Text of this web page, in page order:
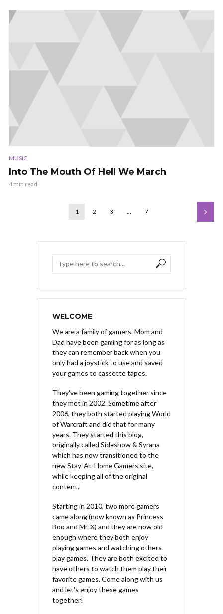
MUSIC
Into The Mouth Of Hell We March
4 min read
1 2 3 … 7
WELCOME
We are a family of gamers. Mom and
Dad have been gaming for as long as
they can remember back when you
only had a joystick to use and saved
your games to cassette tapes.
They've been gaming together since
they met in 2002. Sometime after
2006, they both started playing World
of Warcraft and did that for many
years. They started this blog,
originally called Sideshow & Syrana
which has now transitioned to the
new Stay-At-Home Gamers site,
while keeping all of the original
content.
Starting in 2010, two more gamers
came along (now known as Princess
Boo and Mr. X) and they are now old
enough where they both enjoy
playing games and watching others
play games. They are both excited to
have others to watch them play their
favorite games. Come along with us
and let's enjoy these games
together!